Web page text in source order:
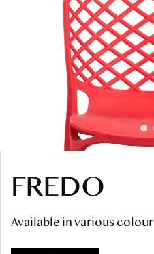
FREDO
Available in various